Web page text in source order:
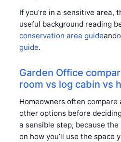
If you’re in a sensitive area,
useful background reading
conservation area guideand
guide.
Garden Office
room vs log cabin vs
Homeowners often compare
other options before
a sensible step, because
on how you’ll use the space